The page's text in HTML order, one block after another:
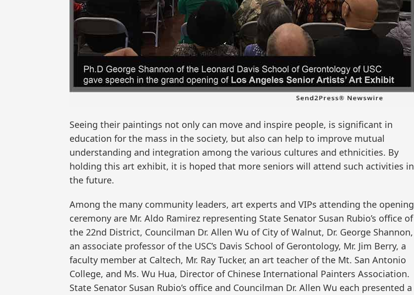
Seeing their paintings not only can move and inspire people, is significant in
education for the mass in the society, but also can help to improve mutual
understanding and integration among the various cultures and ethnicities. By
holding this art exhibit, it is hoped that more seniors will attend such activities in
the future.
Among the many community leaders, art experts and VIPs attending the opening
ceremony are Mr. Aldo Ramirez representing State Senator Susan Rubio’s office of
the 22nd District, Councilman Dr. Allen Wu of City of Walnut, Dr. George Shannon,
an associate professor of the USC’s Davis School of Gerontology, Mr. Jim Berry, a
faculty member at Caltech, Mr. Ray Tucker, an art teacher of the Mt. San Antonio
College, and Ms. Wu Hua, Director of Chinese International Painters Association.
State Senator Susan Rubio’s office and Councilman Dr. Allen Wu each presented a